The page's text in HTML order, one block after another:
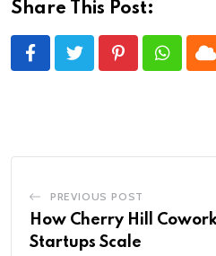
Share This Post:
Pinterest
PREVIOUS POST
How Cherry Hill
Startups Scale